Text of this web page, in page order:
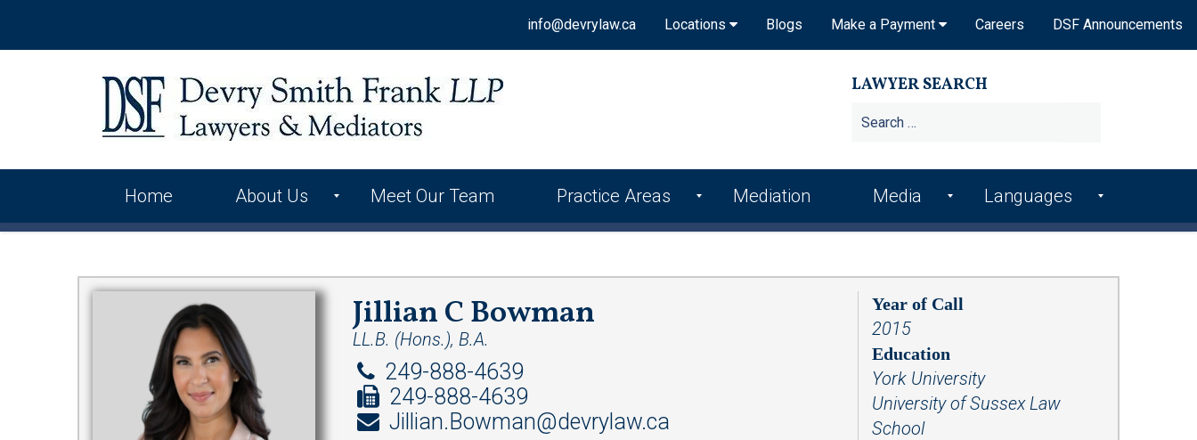
DSF Announcements
Careers
Make a Payment
Blogs
Locations
info@devrylaw.ca
LAWYER SEARCH
Home About Us
Contact Us
Meet Our Team Practice Areas Mediation Media
DSF Publications
DSF Newsletters
Videos
Podcasts
Presentations
Languages
ian
tian
Farsi
Italia
Jillian C Bowman
LL.B. (Hons.), B.A.
249-888-4639
249-888-4639
Jillian.Bowman@devrylaw.ca
Year of Call
2015
Education
York University
University of Sussex Law
School